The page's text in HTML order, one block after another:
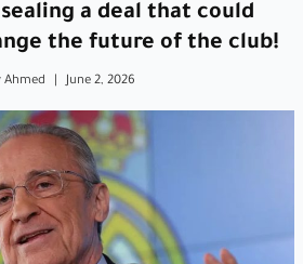
a deal that could
the future of the club!
Ahmed June 2, 2026